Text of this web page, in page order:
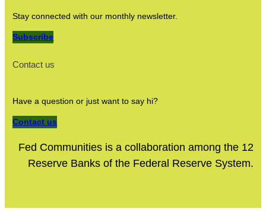
Stay connected with our monthly newsletter.
Subscribe
Contact us
Have a question or just want to say hi?
Contact us
Fed Communities is a collaboration among the 12
Reserve Banks of the Federal Reserve System.